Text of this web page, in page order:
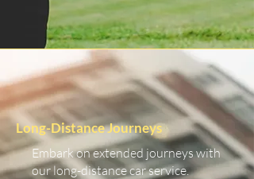
Long-Distance Journeys
Embark on extended journeys with
our long-distance car service.